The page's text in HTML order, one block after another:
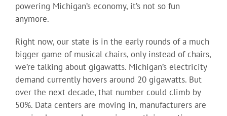
powering Michigan’s economy, it’s not so fun
anymore.
Right now, our state is in the early rounds of a much
bigger game of musical chairs, only instead of chairs,
we’re talking about gigawatts. Michigan’s electricity
demand currently hovers around 20 gigawatts. But
over the next decade, that number could climb by
50%. Data centers are moving in, manufacturers are